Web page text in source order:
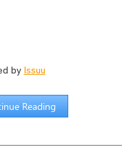
by Issuu
Reading